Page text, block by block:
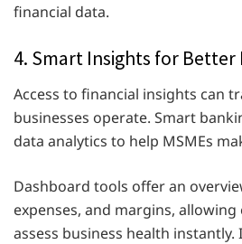
financial data.
4. Smart Insights for Better
Access to financial insights can
businesses operate. Smart
data analytics to help MSMEs
Dashboard tools offer an
expenses, and margins,
assess business health